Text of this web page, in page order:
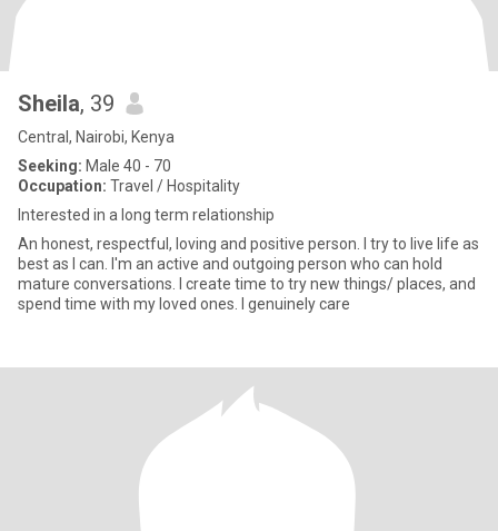
Sheila, 39
Central, Nairobi, Kenya
Seeking: Male 40 - 70
Occupation: Travel / Hospitality
Interested in a long term relationship
An honest, respectful, loving and positive person. I try to live life as
best as I can. I'm an active and outgoing person who can hold
mature conversations. I create time to try new things/ places, and
spend time with my loved ones. I genuinely care